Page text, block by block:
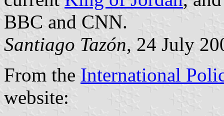
BBC and CNN.
Santiago Tazón, 24 July
From the International
website: